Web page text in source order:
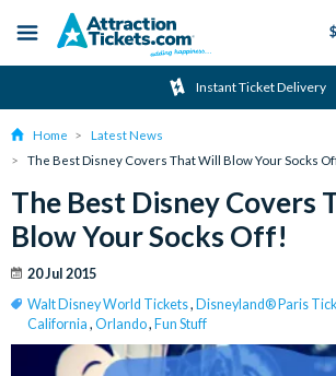
content
Menu
Instant Ticket Delivery
Home
Latest News
The Best Disney Covers That Will Blow Your Socks
The Best Disney Covers
Blow Your Socks Off!
20 Jul 2015
Walt Disney World Tickets, Disneyland® Paris
California , Orlando, Fun Stuff